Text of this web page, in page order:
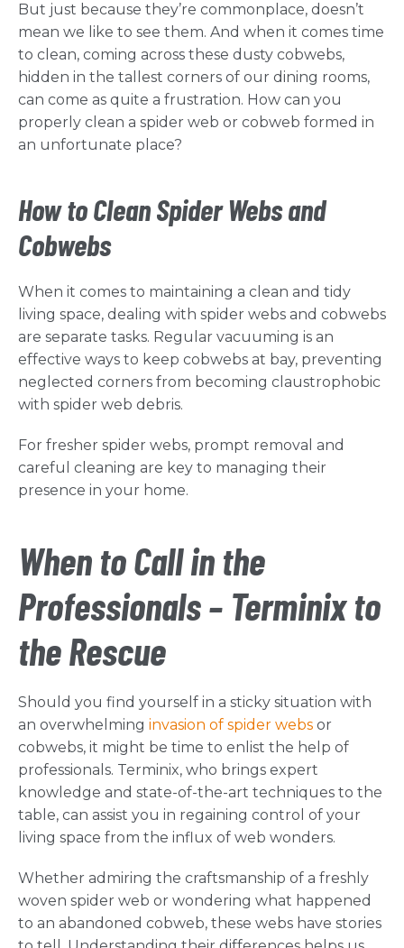
But just because they’re commonplace, doesn’t
mean we like to see them. And when it comes time
to clean, coming across these dusty cobwebs,
hidden in the tallest corners of our dining rooms,
can come as quite a frustration. How can you
properly clean a spider web or cobweb formed in
an unfortunate place?
How to Clean Spider Webs and
Cobwebs
When it comes to maintaining a clean and tidy
living space, dealing with spider webs and cobwebs
are separate tasks. Regular vacuuming is an
effective ways to keep cobwebs at bay, preventing
neglected corners from becoming claustrophobic
with spider web debris.
For fresher spider webs, prompt removal and
careful cleaning are key to managing their
presence in your home.
When to Call in the
Professionals – Terminix to
the Rescue
Should you find yourself in a sticky situation with
an overwhelming invasion of spider webs or
cobwebs, it might be time to enlist the help of
professionals. Terminix, who brings expert
knowledge and state-of-the-art techniques to the
table, can assist you in regaining control of your
living space from the influx of web wonders.
Whether admiring the craftsmanship of a freshly
woven spider web or wondering what happened
to an abandoned cobweb, these webs have stories